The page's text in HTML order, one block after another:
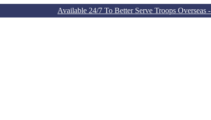
Available 24/7 To Better Serve Troops Overseas -